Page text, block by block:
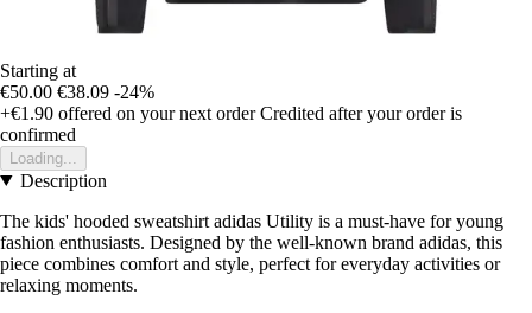
Starting at
€50.00 €38.09 -24%
+€1.90 offered on your next order Credited after your order is
confirmed
Loading...
Description
The kids' hooded sweatshirt adidas Utility is a must-have for young
fashion enthusiasts. Designed by the well-known brand adidas, this
piece combines comfort and style, perfect for everyday activities or
relaxing moments.